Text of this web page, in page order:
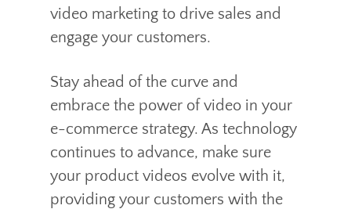
video marketing to drive sales and
engage your customers.
Stay ahead of the curve and
embrace the power of video in your
e-commerce strategy. As technology
continues to advance, make sure
your product videos evolve with it,
providing your customers with the